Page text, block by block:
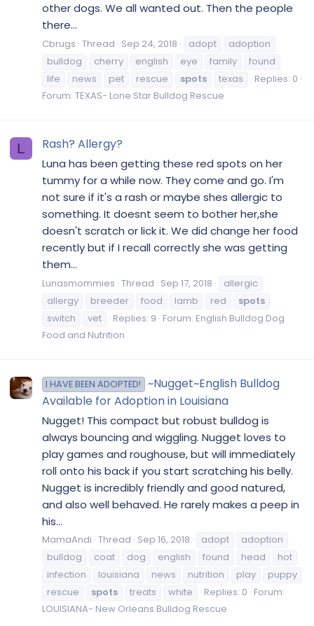
other dogs. We all wanted out. Then the people
there...
Cbrugs Thread Sep 24, 2018 adopt
adoption
bulldog
cherry english eye family
found
life
news pet rescue spots texas
Replies: 0
Forum: TEXAS- Lone Star Bulldog Rescue
L Rash? Allergy?
Luna has been getting these red spots on her
tummy for a while now. They come and go. I'm
not sure if it's a rash or maybe shes allergic to
something. It doesnt seem to bother her,she
doesn't scratch or lick it. We did change her food
recently but if I recall correctly she was getting
them...
Lunasmommies Thread Sep 17, 2018
allergic
allergy
breeder food lamb red
spots
switch
vet Replies: 9 Forum: English Bulldog Dog
Food and Nutrition
I HAVE BEEN ADOPTED!
~Nugget~English Bulldog
Available for Adoption in Louisiana
Nugget! This compact but robust bulldog is
always bouncing and wiggling. Nugget loves to
play games and roughouse, but will immediately
roll onto his back if you start scratching his belly.
Nugget is incredibly friendly and good natured,
and also well behaved. He rarely makes a peep in
his...
MamaAndi Thread Sep 16, 2018 adopt
adoption
bulldog
coat dog english found head
hot
infection
louisiana news nutrition play
puppy
rescue
spots treats white Replies: 0 Forum:
LOUISIANA- New Orleans Bulldog Rescue